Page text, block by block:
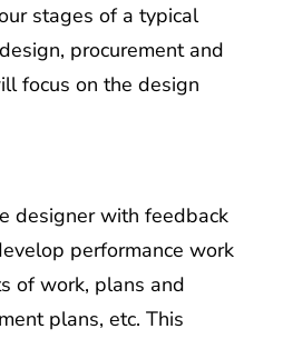
stages of a typical
procurement and
focus on the design
designer with feedback
performance work
of work, plans and
plans, etc. This